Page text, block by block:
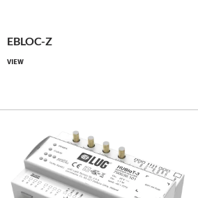
EBLOC-Z
VIEW